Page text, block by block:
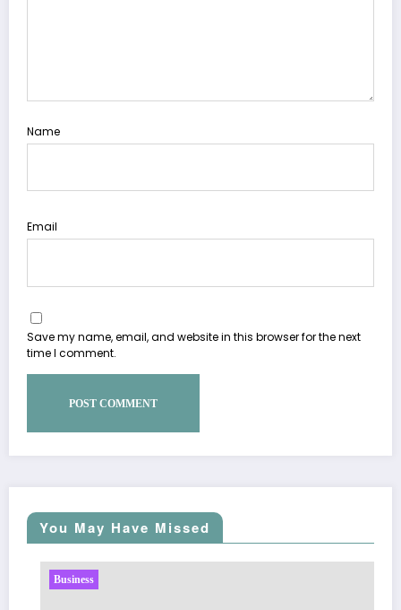
Name
Email
Save my name, email, and website in this browser for the next
time I comment.
You May Have Missed
Business